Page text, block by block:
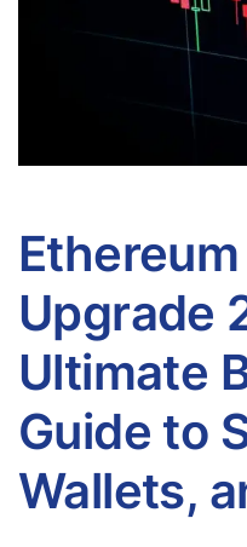
Upgrade
Ultimate
Guide to
Wallets,